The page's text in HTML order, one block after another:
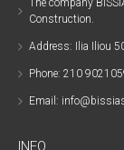
The company
Construction.
Address: Ilia Iliou
Phone: 210
Email:
INFO